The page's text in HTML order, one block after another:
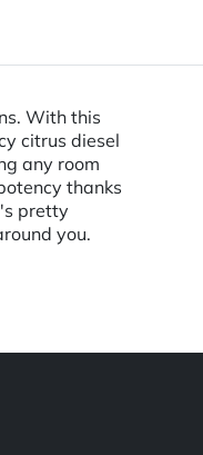
With this
citrus diesel
any room
thanks
pretty
you.